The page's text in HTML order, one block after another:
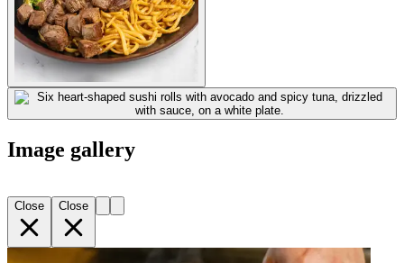
Image gallery
Close Close